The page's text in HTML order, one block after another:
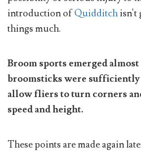
introduction ofQuidditchisn't
things much.
Broom sports emerged almost
broomsticks were sufficiently
allow fliers to turn corners
speed and height.
These points are made again